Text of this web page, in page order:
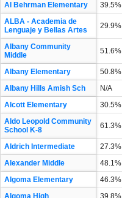
Al Behrman Elementary
39.5%
ALBA - Academia de
Lenguaje y Bellas Artes
29.9%
Albany Community
Middle
51.6%
Albany Elementary 50.8%
Albany Hills Amish Sch
N/A
Alcott Elementary
30.5%
Aldo Leopold Community
School K-8
61.3%
Aldrich Intermediate 27.3%
Alexander Middle
48.1%
Algoma Elementary
46.3%